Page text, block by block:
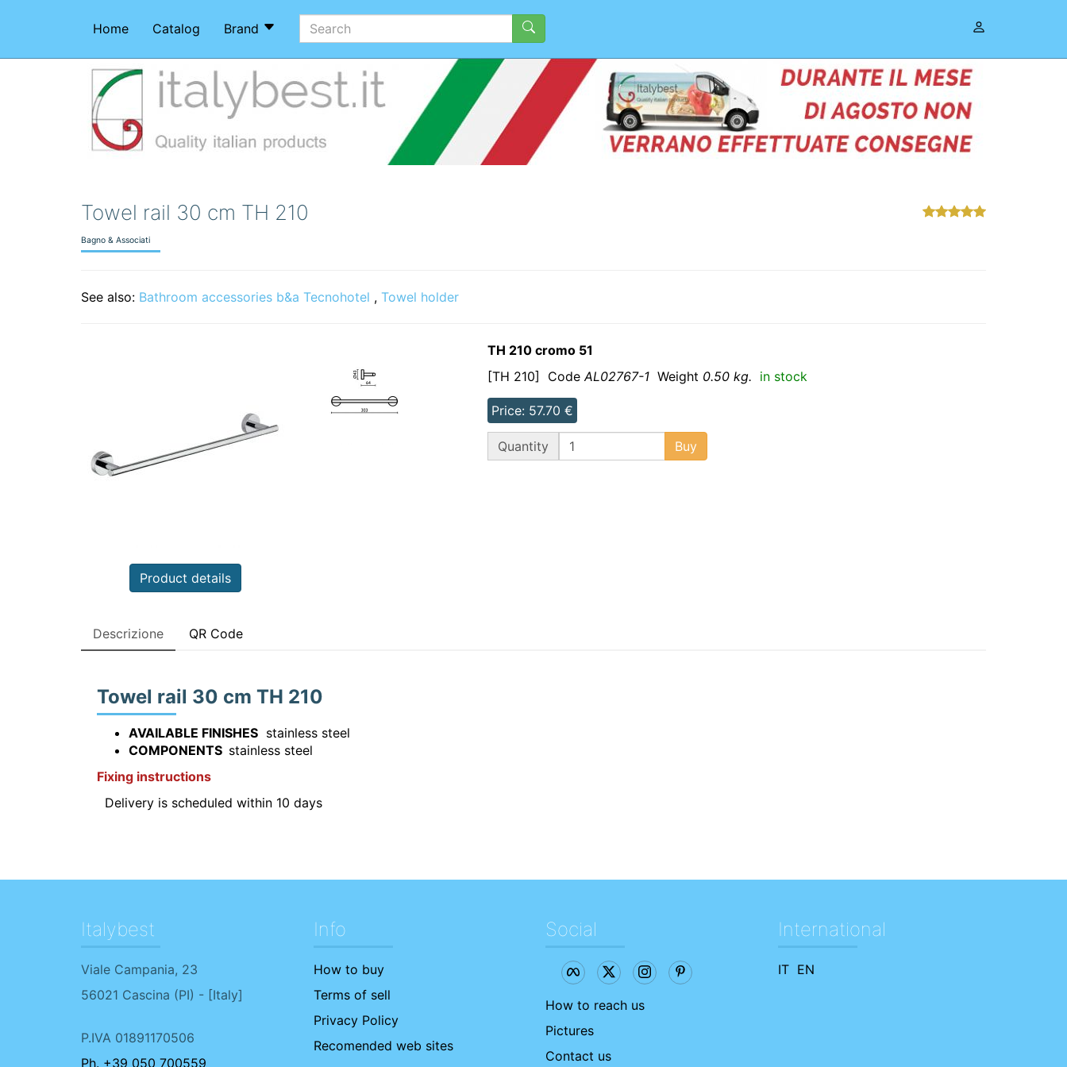
Home Catalog Brand
Towel rail 30 cm TH 210
Bagno & Associati
See also: Bathroom accessories b&a Tecnohotel , Towel holder
Product details
TH 210 cromo 51
[TH 210]
CodeAL02767-1 Weight 0.50 kg. in stock
Price: 57.70 €
QTQuantity Buy
Descrizione QR Code
Towel rail 30 cm TH 210
AVAILABLE FINISHES stainless steel
COMPONENTS stainless steel
Fixing instructions
Delivery is scheduled within 10 days
Italybest
Viale Campania, 23
56021 Cascina (PI) - [Italy]
P.IVA 01891170506
Ph. +39 050 700559
Info
How to buy
Terms of sell
Privacy Policy
Recomended web sites
Social
How to reach us
Pictures
Contact us
International
IT EN